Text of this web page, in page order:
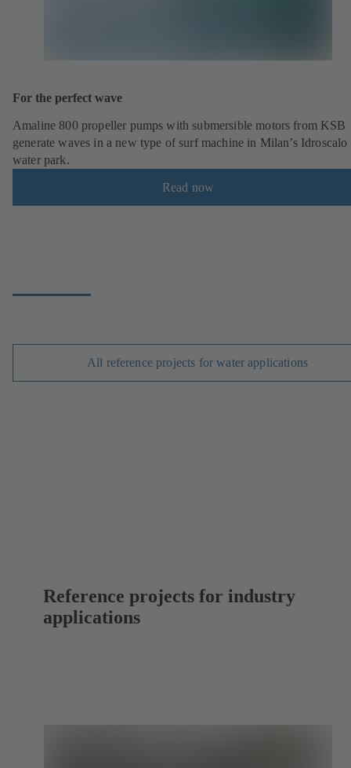
For the perfect wave
Amaline 800 propeller pumps with submersible motors from KSB
generate waves in a new type of surf machine in Milan’s Idroscalo
water park.
Read now
All reference projects for water applications
Reference projects for industry
applications